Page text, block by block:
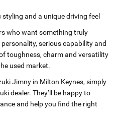
and a unique driving feel
who want something truly
serious capability and
toughness, charm and versatility
used market.
Jimny in Milton Keynes, simply
dealer. They’ll be happy to
and help you find the right